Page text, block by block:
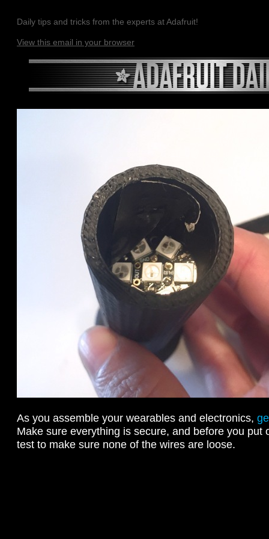
Daily tips and tricks from the experts at Adafruit!
View this email in your browser
As you assemble your wearables and electronics,
Make sure everything is secure, and before you put
test to make sure none of the wires are loose.